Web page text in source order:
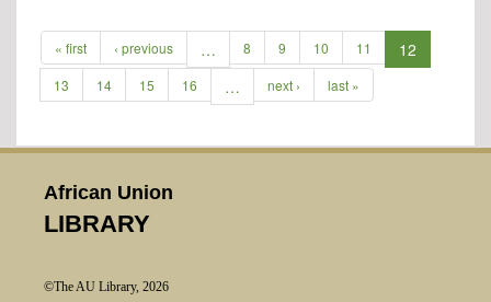
« first ‹ previous … 8 9 10 11 12
13 14 15 16 … next › last »
African Union
LIBRARY
©The AU Library, 2026